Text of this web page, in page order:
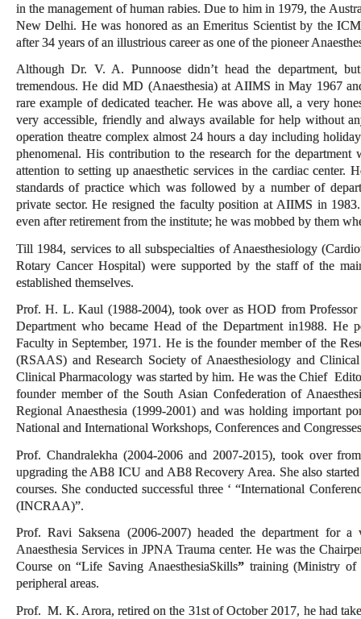
in the management of human rabies. Due to him in 1979, the
New Delhi. He was honored as an Emeritus Scientist by the
after 34 years of an illustrious career as one of the pioneer
Although Dr. V. A. Punnoose didn’t head the department,
tremendous. He did MD (Anaesthesia) at AIIMS in May 1967
rare example of dedicated teacher. He was above all, a very
very accessible, friendly and always available for help without
operation theatre complex almost 24 hours a day including
phenomenal. His contribution to the research for the
attention to setting up anaesthetic services in the cardiac center.
standards of practice which was followed by a number of
private sector. He resigned the faculty position at AIIMS in
even after retirement from the institute; he was mobbed by them
Till 1984, services to all subspecialties of Anaesthesiology
Rotary Cancer Hospital) were supported by the staff of the
established themselves.
Prof. H. L. Kaul (1988-2004), took over as HOD from
Department who became Head of the Department in1988. He
Faculty in September, 1971. He is the founder member of the
(RSAAS) and Research Society of Anaesthesiology and
Clinical Pharmacology was started by him. He was the Chief
founder member of the South Asian Confederation of
Regional Anaesthesia (1999-2001) and was holding important
National and International Workshops, Conferences and
Prof. Chandralekha (2004-2006 and 2007-2015), took over
upgrading the AB8 ICU and AB8 Recovery Area. She also
courses. She conducted successful three ‘ “International
(INCRAA)”.
Prof. Ravi Saksena (2006-2007) headed the department for
Anaesthesia Services in JPNA Trauma center. He was the
Course on “Life Saving AnaesthesiaSkills” training (Ministry of
peripheral areas.
Prof. M. K. Arora, retired on the 31st of October 2017, he had